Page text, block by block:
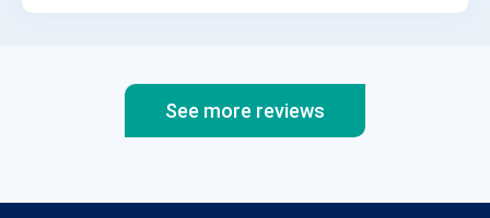
See more reviews